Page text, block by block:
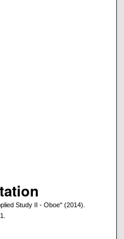
Study II - Oboe" (2014).